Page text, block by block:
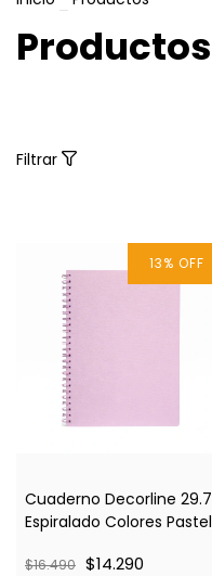
Productos
Filtrar
13% OFF
Cuaderno Decorline 29.7
Espiralado Colores Pastel
$16.490 $14.290